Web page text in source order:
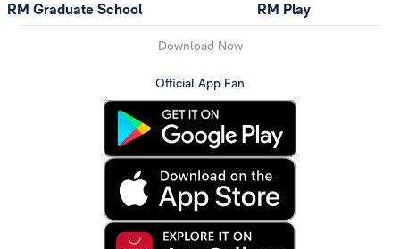
RM Graduate School RM Play
Download Now
Official App Fan